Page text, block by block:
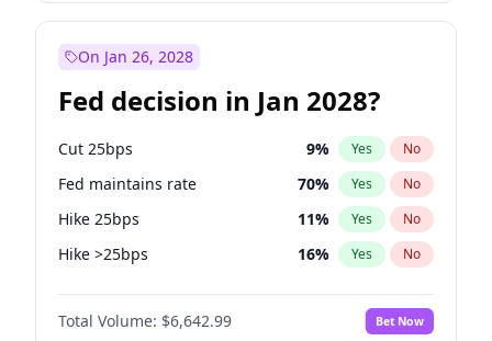
On Jan 26, 2028
Fed decision in Jan 2028?
Cut 25bps 9% Yes No
Fed maintains rate 70% Yes No
Hike 25bps 11% Yes No
Hike >25bps 16% Yes No
Cut >25bps 6%
Total Volume: $6,642.99 Bet Now